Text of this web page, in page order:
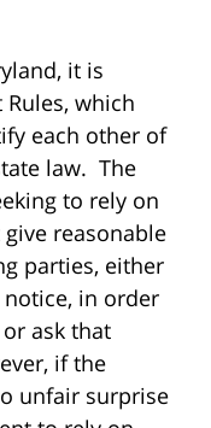
it is
which
each other of
law. The
to rely on
reasonable
parties, either
in order
ask that
if the
unfair surprise